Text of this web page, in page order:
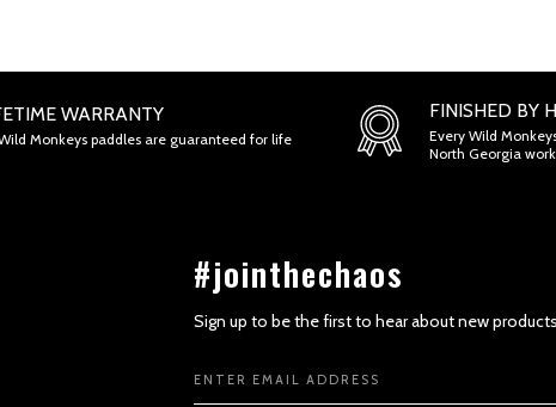
WARRANTY
Monkeys paddles are guaranteed for life
FINISHED BY
Every Wild
North Georgia
#jointhechaos
Sign up to be the first to hear about new